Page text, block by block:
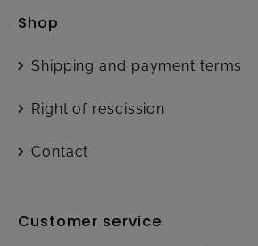
Shop
Shipping and payment terms
Right of rescission
Contact
Customer service